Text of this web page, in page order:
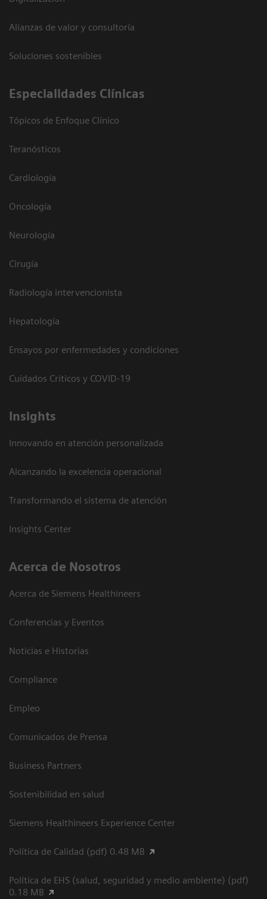
Alianzas de valor y consultoría
Soluciones sostenibles
Especialidades Clínicas
Tópicos de Enfoque Clínico
Teranósticos
Cardiología
Oncología
Neurología
Cirugía
Radiología intervencionista
Hepatología
Ensayos por enfermedades y condiciones
Cuidados Críticos y COVID-19
Insights
Innovando en atención personalizada
Alcanzando la excelencia operacional
Transformando el sistema de atención
Insights Center
Acerca de Nosotros
Acerca de Siemens Healthineers
Conferencias y Eventos
Noticias e Historias
Compliance
Empleo
Comunicados de Prensa
Business Partners
Sostenibilidad en salud
Siemens Healthineers Experience Center
Política de Calidad (pdf) 0.48 MB
Política de EHS (salud, seguridad y medio ambiente) (pdf)
0.18 MB